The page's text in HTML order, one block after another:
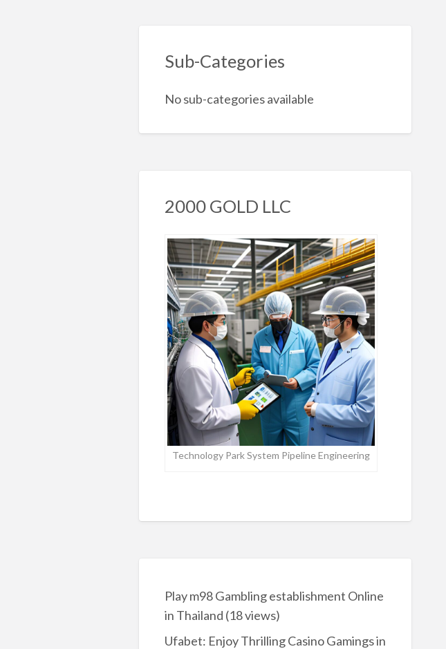
Sub-Categories
No sub-categories available
2000 GOLD LLC
Technology Park System Pipeline Engineering
Play m98 Gambling establishment Online
in Thailand (18 views)
Ufabet: Enjoy Thrilling Casino Gamings in